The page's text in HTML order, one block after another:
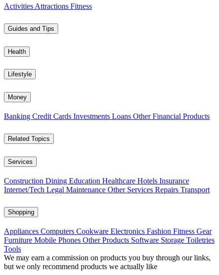
Activities Attractions Fitness
Guides and Tips
Health
Lifestyle
Money
Banking Credit Cards Investments Loans Other Financial Products
Related Topics
Services
Construction Dining Education Healthcare Hotels Insurance
Internet/Tech Legal Maintenance Other Services Repairs Transport
Shopping
Appliances Computers Cookware Electronics Fashion Fitness Gear
Furniture Mobile Phones Other Products Software Storage Toiletries
Tools
We may earn a commission on products you buy through our links,
but we only recommend products we actually like